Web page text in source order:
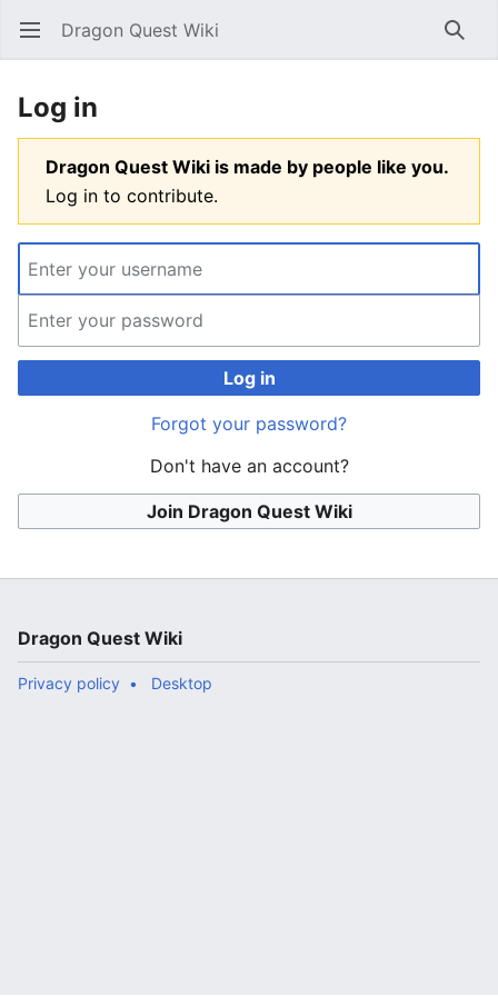
Open main menu Dragon Quest Wiki
Log in
Dragon Quest Wiki is made by people like you.
Log in to contribute.
Log in
Forgot your password?
Don't have an account?
Join Dragon Quest Wiki
Dragon Quest Wiki
Privacy policy Desktop